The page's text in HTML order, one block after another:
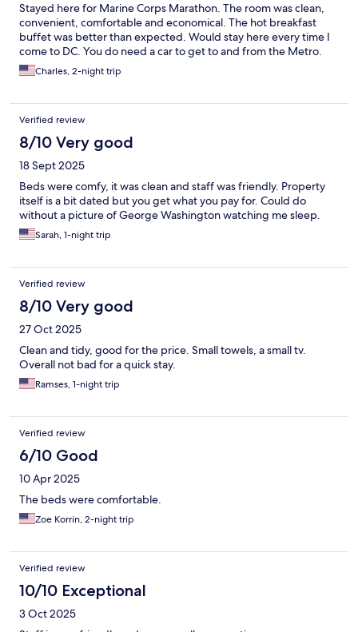
Stayed here for Marine Corps Marathon. The room was clean,
convenient, comfortable and economical. The hot breakfast
buffet was better than expected. Would stay here every time I
come to DC. You do need a car to get to and from the Metro.
Charles, 2-night trip
Verified review
8/10 Very good
18 Sept 2025
Beds were comfy, it was clean and staff was friendly. Property
itself is a bit dated but you get what you pay for. Could do
without a picture of George Washington watching me sleep.
Sarah, 1-night trip
Verified review
8/10 Very good
27 Oct 2025
Clean and tidy, good for the price. Small towels, a small tv.
Overall not bad for a quick stay.
Ramses, 1-night trip
Verified review
6/10 Good
10 Apr 2025
The beds were comfortable.
Zoe Korrin, 2-night trip
Verified review
10/10 Exceptional
3 Oct 2025